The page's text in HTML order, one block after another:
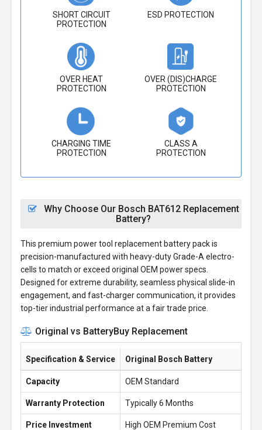
SHORT CIRCUIT
PROTECTION
ESD PROTECTION
OVER HEAT
PROTECTION
OVER (DIS)CHARGE
PROTECTION
CHARGING TIME
PROTECTION
CLASS A
PROTECTION
Why Choose Our Bosch BAT612 Replacement
Battery?
This premium power tool replacement battery pack is
precision-manufactured with heavy-duty Grade-A electro-
cells to match or exceed original OEM power specs.
Designed for extreme durability, seamless physical slide-in
engagement, and fast-charger communication, it provides
top-tier industrial performance at a fair trade price.
Original vs BatteryBuy Replacement
Specification & Service Original Bosch Battery
Capacity OEM Standard
Warranty Protection Typically 6 Months
Price Investment High OEM Premium Cost